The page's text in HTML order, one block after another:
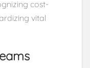
cost-
vital